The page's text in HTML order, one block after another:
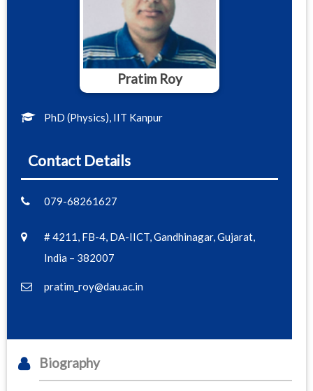
Pratim Roy
PhD (Physics), IIT Kanpur
Contact Details
079-68261627
# 4211, FB-4, DA-IICT, Gandhinagar, Gujarat,
India – 382007
pratim_roy@dau.ac.in
Biography